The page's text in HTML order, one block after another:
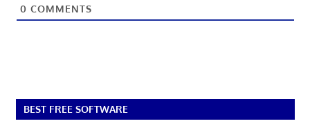
0 COMMENTS
BEST FREE SOFTWARE